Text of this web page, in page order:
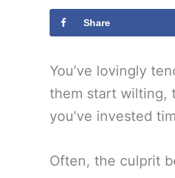
Share
You’ve lovingly
them start wilting,
you’ve invested
Often, the culprit